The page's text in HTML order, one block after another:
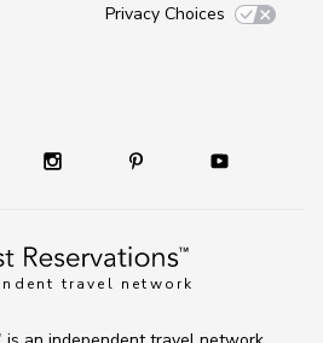
travel network
Privacy Choices